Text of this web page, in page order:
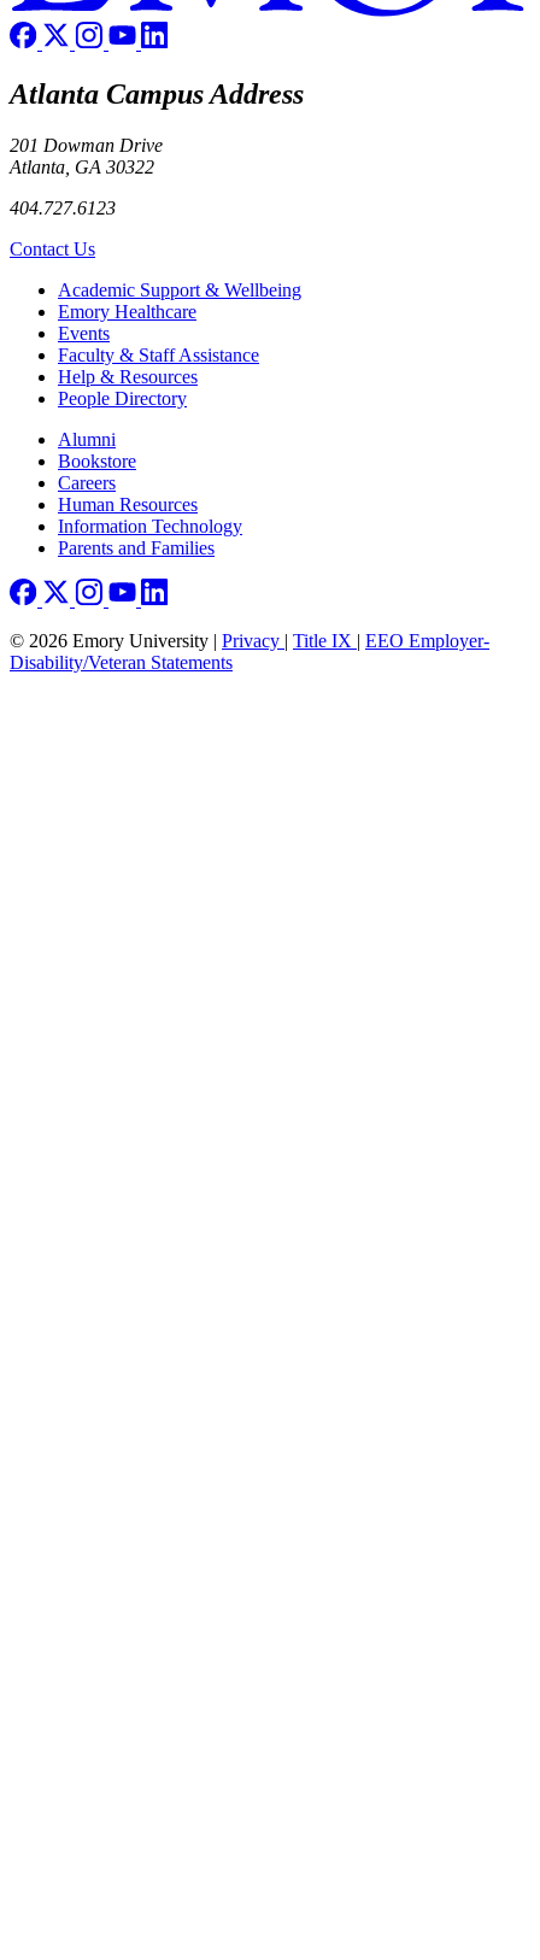
Atlanta Campus Address
201 Dowman Drive
Atlanta, GA 30322
404.727.6123
Contact Us
Footer Academic Support & Wellbeing
Emory Healthcare
Events
Faculty & Staff Assistance
Help & Resources
People Directory
Footer right
Alumni
Bookstore
Careers
Human Resources
Information Technology
Parents and Families
© 2026 Emory University | Privacy | Title IX | EEO Employer-
Disability/Veteran Statements